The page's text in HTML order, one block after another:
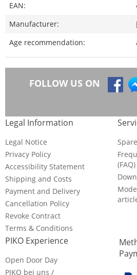
EAN:
Manufacturer:
Age recommendation:
FOLLOW US ON
Legal Information
Legal Notice
Privacy Policy
Accessibility Statement
Shipping and Costs
Payment and Delivery
Cancellation Policy
Revoke Contract
Terms & Conditions
(FAQ)
PIKO Experience
Open Door Day
PIKO bei uns /